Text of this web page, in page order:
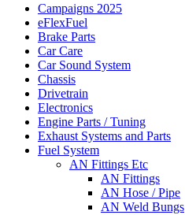
Campaigns 2025
eFlexFuel
Brake Parts
Car Care
Car Sound System
Chassis
Drivetrain
Electronics
Engine Parts / Tuning
Exhaust Systems and Parts
Fuel System
AN Fittings Etc
AN Fittings
AN Hose / Pipe
AN Weld Bungs